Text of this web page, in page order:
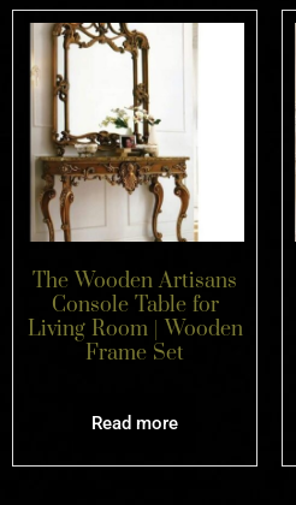
The Wooden Artisans
Console Table for
Living Room | Wooden
Frame Set
Read more